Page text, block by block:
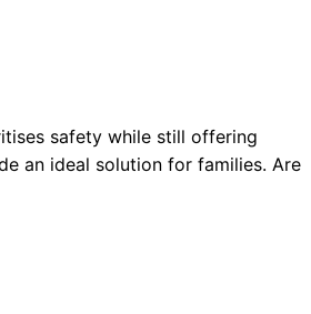
safety while still offering
an ideal solution for families. Are